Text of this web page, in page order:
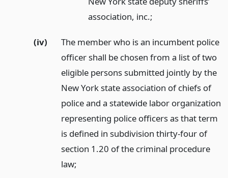
association, inc.;
(iv)
The member who is an incumbent police
officer shall be chosen from a list of two
eligible persons submitted jointly by the
New York state association of chiefs of
police and a statewide labor organization
representing police officers as that term
is defined in subdivision thirty-four of
section 1.20 of the criminal procedure
law;